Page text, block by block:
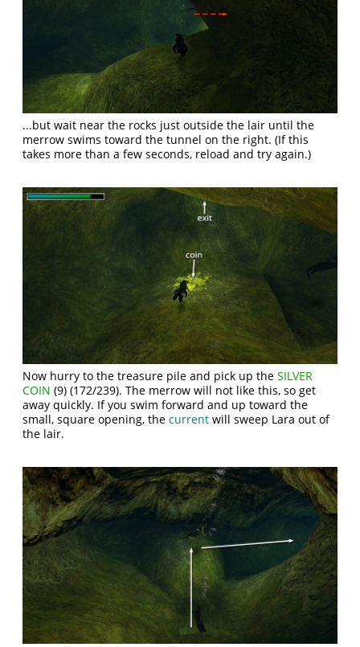
...but wait near the rocks just outside the lair until the
merrow swims toward the tunnel on the right. (If this
takes more than a few seconds, reload and try again.)
Now hurry to the treasure pile and pick up theSILVER
COIN (9) (172/239). The merrow will not like this, so get
away quickly. If you swim forward and up toward the
small, square opening, thecurrent will sweep Lara out of
the lair.